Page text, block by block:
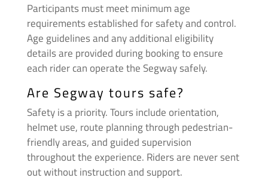
Participants must meet minimum age
requirements established for safety and control.
Age guidelines and any additional eligibility
details are provided during booking to ensure
each rider can operate the Segway safely.
Are Segway tours safe?
Safety is a priority. Tours include orientation,
helmet use, route planning through pedestrian-
friendly areas, and guided supervision
throughout the experience. Riders are never sent
out without instruction and support.